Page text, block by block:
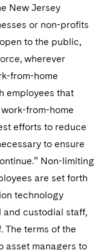
New Jersey
or non-profits
to the public,
wherever
from-home
employees that
from-home
efforts to reduce
to ensure
Non-limiting
are set forth
technology
and custodial staff,
The terms of the
asset managers to